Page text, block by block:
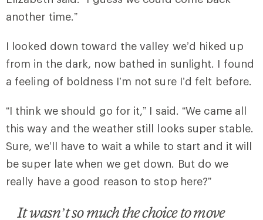
another time.”
I looked down toward the valley we’d hiked up
from in the dark, now bathed in sunlight. I found
a feeling of boldness I’m not sure I’d felt before.
“I think we should go for it,” I said. “We came all
this way and the weather still looks super stable.
Sure, we’ll have to wait a while to start and it will
be super late when we get down. But do we
really have a good reason to stop here?”
It wasn’t so much the choice to move